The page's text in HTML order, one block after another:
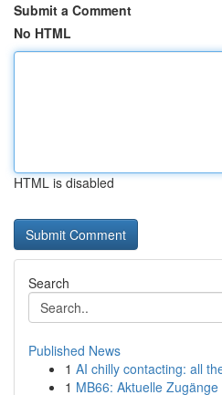
Submit a Comment
No HTML
HTML is disabled
Search
Published News
1 AI chilly contacting: all
1 MB66: Aktuelle